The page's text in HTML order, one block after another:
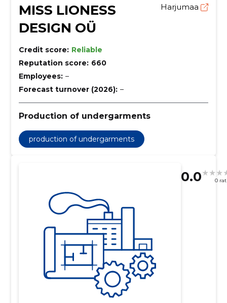
MISS LIONESS
DESIGN OÜ
Harjumaa
Credit score: Reliable
Reputation score: 660
Employees: –
Forecast turnover (2026): –
Production of undergarments
production of undergarments
0.0 0